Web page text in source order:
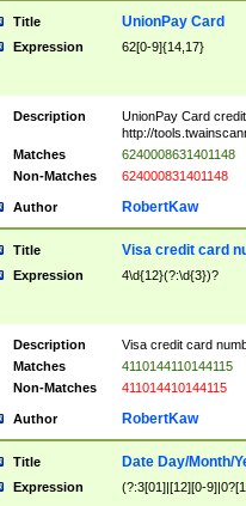
Title UnionPay Card
Expression 62[0-9]{14,17}
Description
UnionPay Card
http://
Matches
6240008631401148
Non-Matches
624000831401148
Author RobertKaw
Title Visa credit card
Expression 4\d{12}(?:\d{3})?
Description
Visa credit card
Matches
4110144110144115
Non-Matches
411014410144115
Author RobertKaw
Title Date Day/Month/
Expression (?:3[01]|[12][0-